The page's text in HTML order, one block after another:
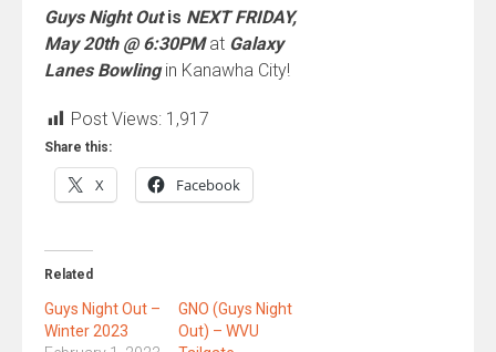
Guys Night Outis NEXT FRIDAY,
May 20th @ 6:30PMat Galaxy
Lanes Bowlingin Kanawha City!
Post Views: 1,917
Share this:
X Facebook
Related
Guys Night Out –
Winter 2023
GNO (Guys Night
Out) – WVU